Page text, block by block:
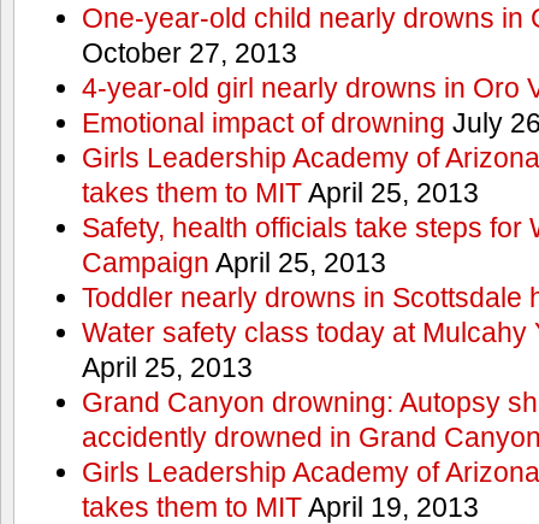
One-year-old child nearly drowns in
October 27, 2013
4-year-old girl nearly drowns in Oro
Emotional impact of drowning July
Girls Leadership Academy of
takes them to MITApril 25, 2013
Safety, health officials take steps for
Campaign April 25, 2013
Toddler nearly drowns in Scottsdale
Water safety class today at Mulcahy
April 25, 2013
Grand Canyon drowning: Autopsy
accidently drowned in Grand
Girls Leadership Academy of
takes them to MITApril 19, 2013